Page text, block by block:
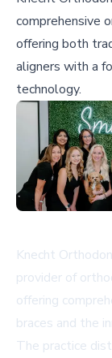
comprehensive
offering both
aligners with a
technology.
Knecht
provider of
offering
braces and the
The practice